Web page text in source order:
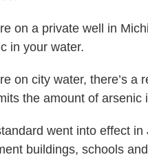
on a private well in
in your water.
on city water, there’s
the amount of arsenic
went into effect
buildings, schools